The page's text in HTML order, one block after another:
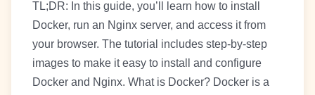
TL;DR: In this guide, you’ll learn how to install
Docker, run an Nginx server, and access it from
your browser. The tutorial includes step-by-step
images to make it easy to install and configure
Docker and Nginx. What is Docker? Docker is a